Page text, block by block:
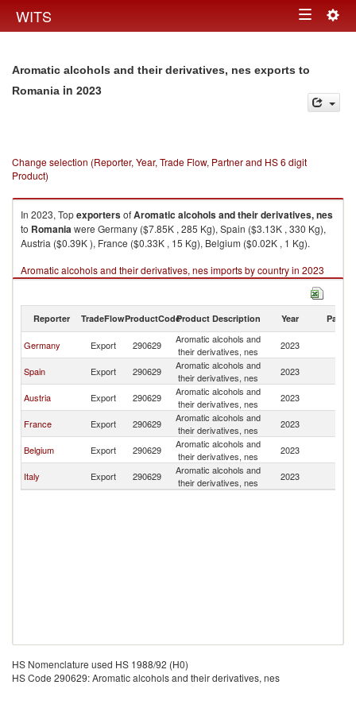
WITS Toggle
Aromatic alcohols and their derivatives, nes exports to
Romania in 2023
Change selection (Reporter, Year, Trade Flow, Partner and HS 6 digit
Product)
In 2023, TopexportersofAromatic alcohols and their derivatives, nes
to Romaniawere Germany ($7.85K , 285 Kg), Spain ($3.13K , 330 Kg),
Austria ($0.39K ), France ($0.33K , 15 Kg), Belgium ($0.02K , 1 Kg).
Aromatic alcohols and their derivatives, nes imports by country in 2023
Reporter TradeFlowProductCodeProduct Description Year Partner
Germany Export 290629
Aromatic alcohols and
their derivatives, nes
2023
Spain Export 290629
Aromatic alcohols and
their derivatives, nes
2023
Austria Export 290629
Aromatic alcohols and
their derivatives, nes
2023
France Export 290629
Aromatic alcohols and
their derivatives, nes
2023
Belgium Export 290629
Aromatic alcohols and
their derivatives, nes
2023
Italy Export 290629
Aromatic alcohols and
their derivatives, nes
2023
HS Nomenclature used HS 1988/92 (H0)
HS Code 290629: Aromatic alcohols and their derivatives, nes